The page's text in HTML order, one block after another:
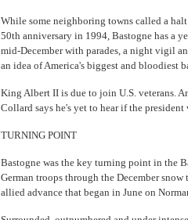
While some neighboring towns called a
50th anniversary in 1994, Bastogne has a
mid-December with parades, a night vigil
an idea of America's biggest and bloodiest
King Albert II is due to join U.S. veterans.
Collard says he's yet to hear if the
TURNING POINT
Bastogne was the key turning point in the
German troops through the December
allied advance that began in June on